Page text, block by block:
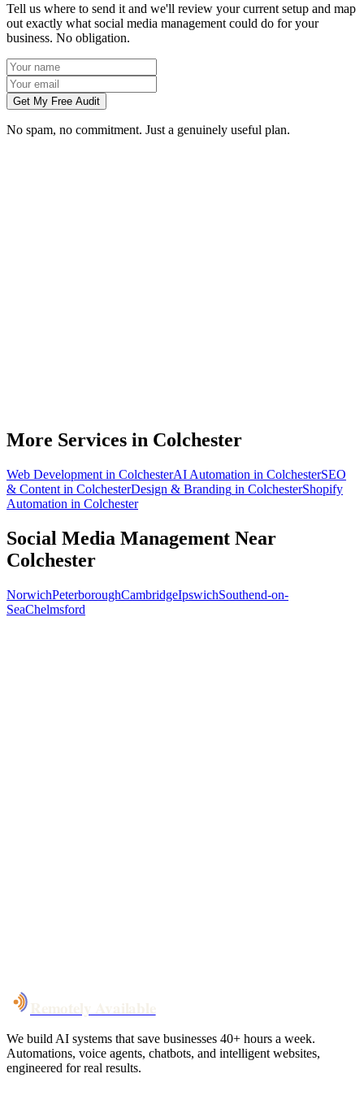
Tell us where to send it and we'll review your current setup and map
out exactly what social media management could do for your
business. No obligation.
Get My Free Audit
No spam, no commitment. Just a genuinely useful plan.
More Services in Colchester
Web Development in ColchesterAI Automation in ColchesterSEO
& Content in ColchesterDesign & Branding in ColchesterShopify
Automation in Colchester
Social Media Management Near
Colchester
NorwichPeterboroughCambridgeIpswichSouthend-on-
SeaChelmsford
We build AI systems that save businesses 40+ hours a week.
Automations, voice agents, chatbots, and intelligent websites,
engineered for real results.